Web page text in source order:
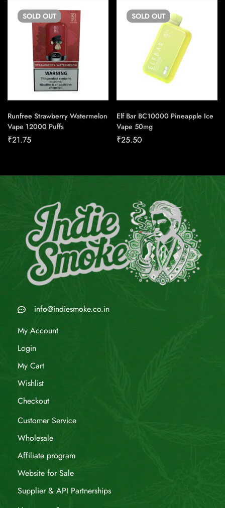
SOLD OUT
Runfree Strawberry Watermelon
Vape 12000 Puffs
₹21.75
SOLD OUT
Elf Bar BC10000 Pineapple Ice
Vape 50mg
₹25.50
info@indiesmoke.co.in
My Account
Login
My Cart
Wishlist
Checkout
Customer Service
Wholesale
Affiliate program
Website for Sale
Supplier & API Partnerships